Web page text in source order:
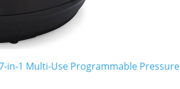
in-1 Multi-Use Programmable Pressure